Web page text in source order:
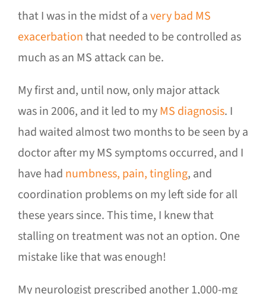
that I was in the midst of avery bad MS
exacerbationthat needed to be controlled as
much as an MS attack can be.
My first and, until now, only major attack
was in 2006, and it led to myMS diagnosis. I
had waited almost two months to be seen by a
doctor after my MS symptoms occurred, and I
have had numbness, pain, tingling, and
coordination problems on my left side for all
these years since. This time, I knew that
stalling on treatment was not an option. One
mistake like that was enough!
My neurologist prescribed another 1,000-mg